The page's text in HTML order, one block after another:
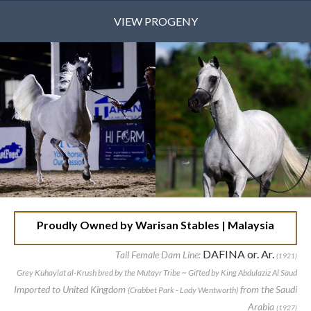
VIEW PROGENY
Proudly Owned by Warisan Stables | Malaysia
Tail Female Dam Line: DAFINA or. Ar. (1921)
Grey Kuhaylat al-Krush bred by the Mutayr Tribe ~ Gifted by King Abdulaziz Al Saud
Imported to United Kingdom (Crabbet Park - Lady Wentworth) from the Saudi
Arabia (1927)